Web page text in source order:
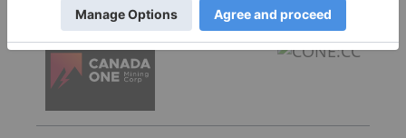
Canada One Mining 0.075 0.005 (7.14